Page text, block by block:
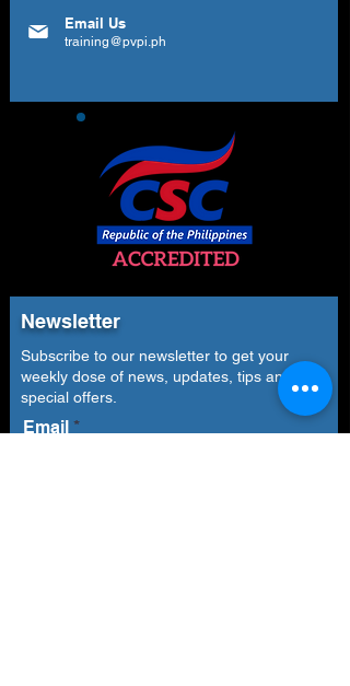
Email Us
training@pvpi.ph
Newsletter
Subscribe to our newsletter to get your
weekly dose of news, updates, tips and
special offers.
Email